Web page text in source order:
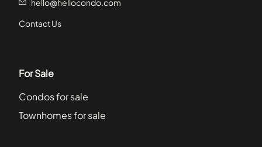
hello@hellocondo.com
Contact Us
For Sale
Condos for sale
Townhomes for sale